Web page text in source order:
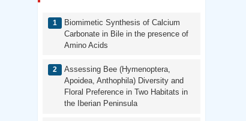
Biomimetic Synthesis of Calcium
Carbonate in Bile in the presence of
Amino Acids
Assessing Bee (Hymenoptera,
Apoidea, Anthophila) Diversity and
Floral Preference in Two Habitats in
the Iberian Peninsula